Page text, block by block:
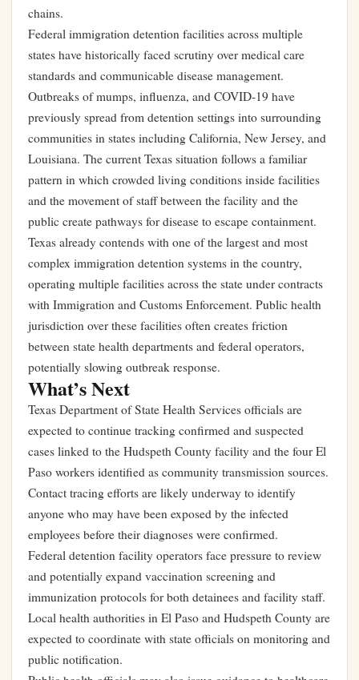
chains.
Federal immigration detention facilities across multiple
states have historically faced scrutiny over medical care
standards and communicable disease management.
Outbreaks of mumps, influenza, and COVID-19 have
previously spread from detention settings into surrounding
communities in states including California, New Jersey, and
Louisiana. The current Texas situation follows a familiar
pattern in which crowded living conditions inside facilities
and the movement of staff between the facility and the
public create pathways for disease to escape containment.
Texas already contends with one of the largest and most
complex immigration detention systems in the country,
operating multiple facilities across the state under contracts
with Immigration and Customs Enforcement. Public health
jurisdiction over these facilities often creates friction
between state health departments and federal operators,
potentially slowing outbreak response.
What’s Next
Texas Department of State Health Services officials are
expected to continue tracking confirmed and suspected
cases linked to the Hudspeth County facility and the four El
Paso workers identified as community transmission sources.
Contact tracing efforts are likely underway to identify
anyone who may have been exposed by the infected
employees before their diagnoses were confirmed.
Federal detention facility operators face pressure to review
and potentially expand vaccination screening and
immunization protocols for both detainees and facility staff.
Local health authorities in El Paso and Hudspeth County are
expected to coordinate with state officials on monitoring and
public notification.